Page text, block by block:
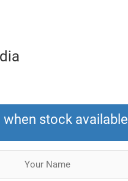
when stock available